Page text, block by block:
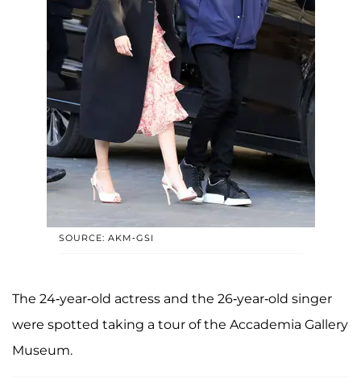
SOURCE: AKM-GSI
The 24-year-old actress and the 26-year-old singer
were spotted taking a tour of the Accademia Gallery
Museum.